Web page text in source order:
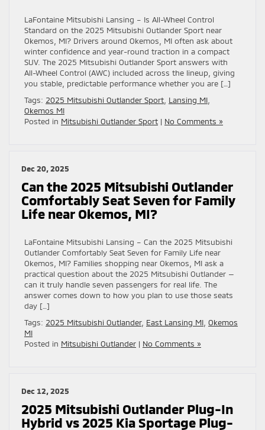
LaFontaine Mitsubishi Lansing – Is All-Wheel Control
Standard on the 2025 Mitsubishi Outlander Sport near
Okemos, MI? Drivers around Okemos, MI often ask about
winter confidence and year-round traction in a compact
SUV. The 2025 Mitsubishi Outlander Sport answers with
All-Wheel Control (AWC) included across the lineup, giving
you stable, predictable performance whether you are […]
Tags: 2025 Mitsubishi Outlander Sport, Lansing MI,
Okemos MI
Posted in Mitsubishi Outlander Sport | No Comments »
Dec 20, 2025
Can the 2025 Mitsubishi Outlander
Comfortably Seat Seven for Family
Life near Okemos, MI?
LaFontaine Mitsubishi Lansing – Can the 2025 Mitsubishi
Outlander Comfortably Seat Seven for Family Life near
Okemos, MI? Families shopping near Okemos, MI ask a
practical question about the 2025 Mitsubishi Outlander —
can it truly handle seven passengers for real life. The
answer comes down to how you plan to use those seats
day […]
Tags: 2025 Mitsubishi Outlander, East Lansing MI, Okemos
MI
Posted in Mitsubishi Outlander | No Comments »
Dec 12, 2025
2025 Mitsubishi Outlander Plug-In
Hybrid vs 2025 Kia Sportage Plug-